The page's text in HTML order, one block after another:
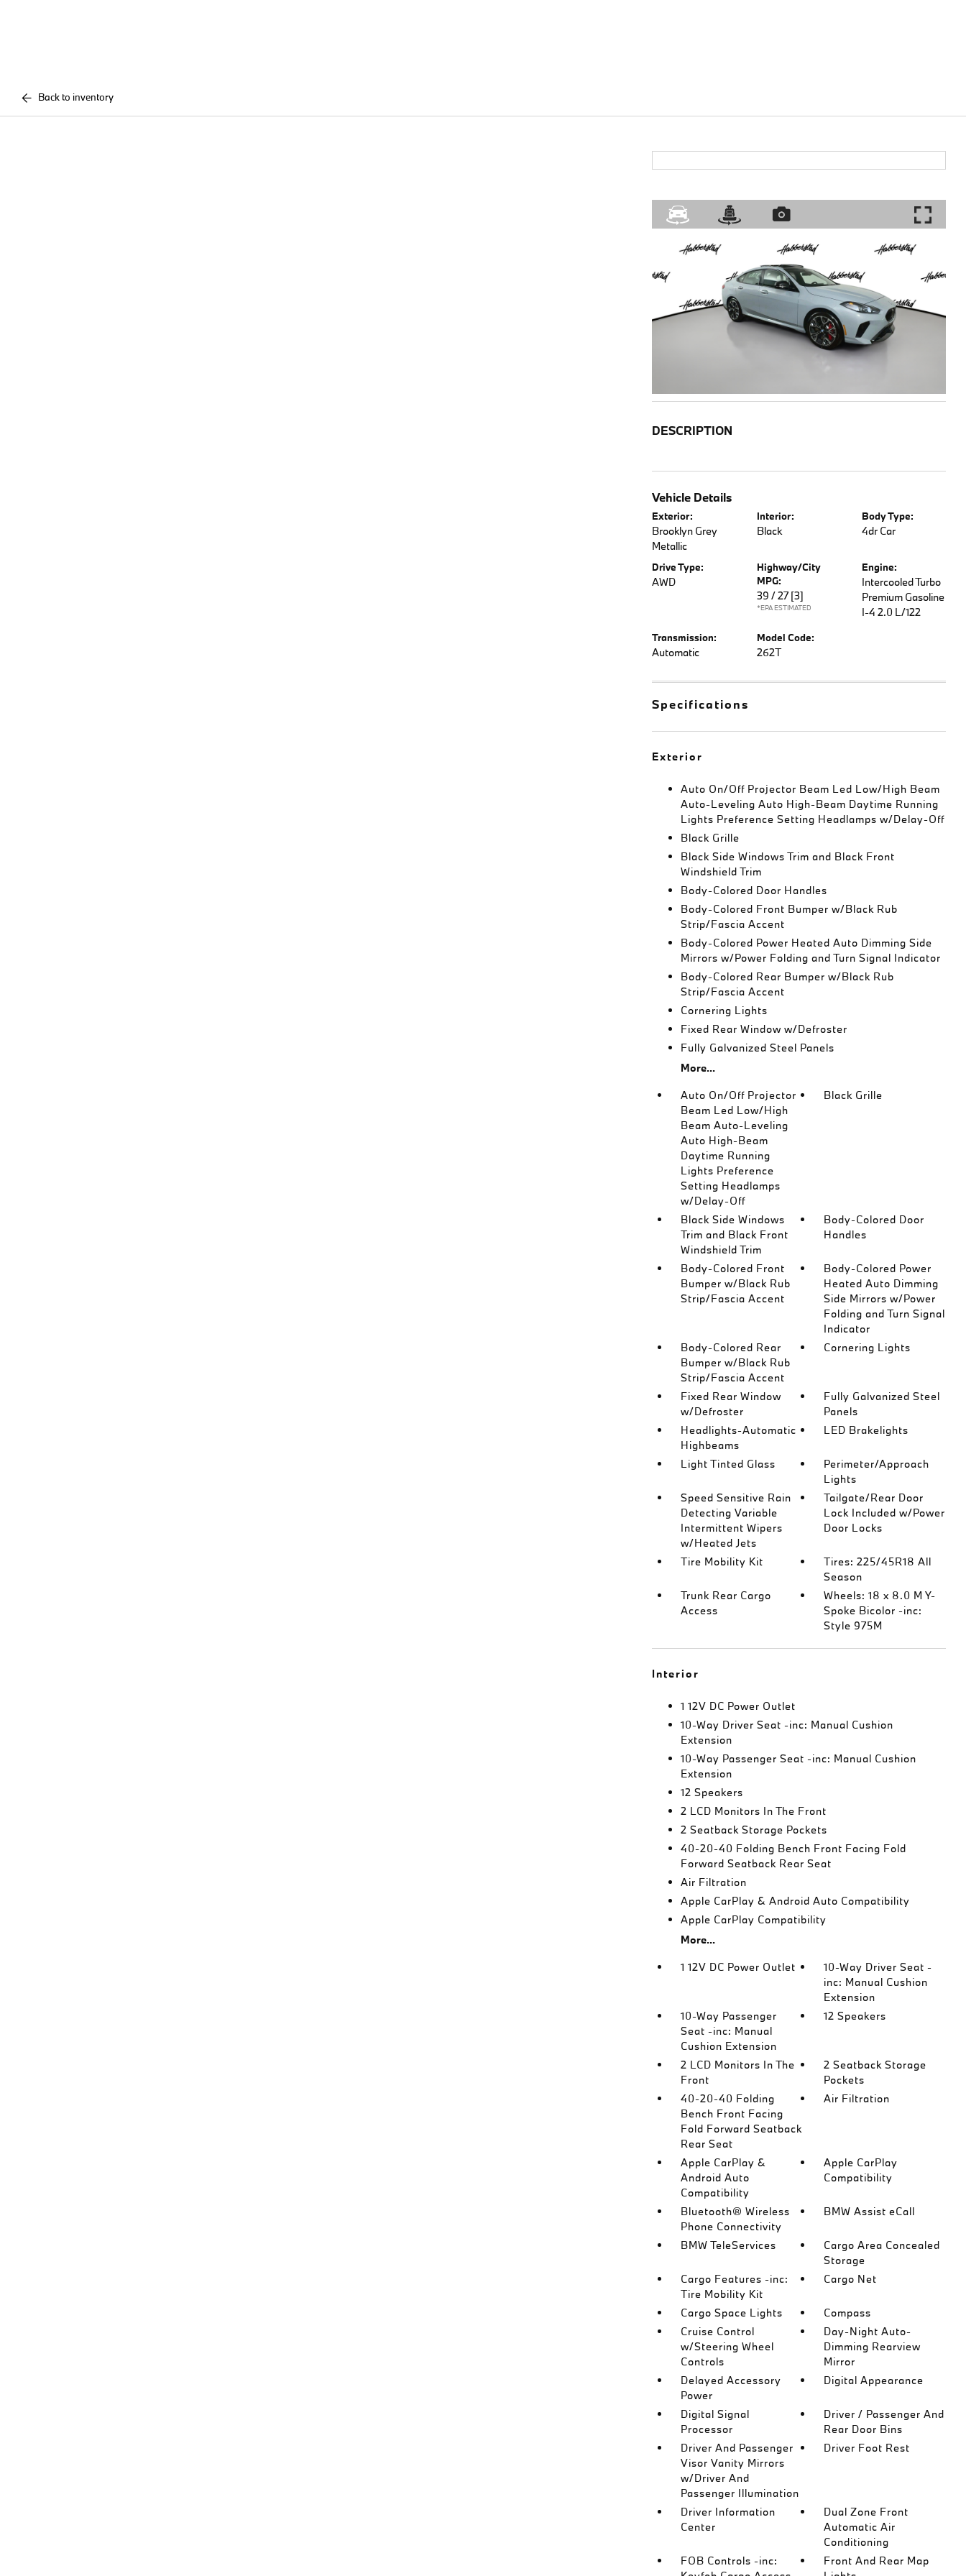
Back to inventory
DESCRIPTION
Vehicle Details
Exterior:
Brooklyn Grey
Metallic
Interior:
Black
Body Type:
4dr Car
Drive Type:
AWD
Highway/City
MPG:
39 / 27 [3]
*EPA ESTIMATED
Engine:
Intercooled Turbo
Premium Gasoline
I-4 2.0 L/122
Transmission:
Automatic
Model Code:
262T
Specifications
Exterior
Auto On/Off Projector Beam Led Low/High Beam
Auto-Leveling Auto High-Beam Daytime Running
Lights Preference Setting Headlamps w/Delay-Off
Black Grille
Black Side Windows Trim and Black Front
Windshield Trim
Body-Colored Door Handles
Body-Colored Front Bumper w/Black Rub
Strip/Fascia Accent
Body-Colored Power Heated Auto Dimming Side
Mirrors w/Power Folding and Turn Signal Indicator
Body-Colored Rear Bumper w/Black Rub
Strip/Fascia Accent
Cornering Lights
Fixed Rear Window w/Defroster
Fully Galvanized Steel Panels
More...
Auto On/Off Projector
Beam Led Low/High
Beam Auto-Leveling
Auto High-Beam
Daytime Running
Lights Preference
Setting Headlamps
w/Delay-Off
Black Grille
Black Side Windows
Trim and Black Front
Windshield Trim
Body-Colored Door
Handles
Body-Colored Front
Bumper w/Black Rub
Strip/Fascia Accent
Body-Colored Power
Heated Auto Dimming
Side Mirrors w/Power
Folding and Turn Signal
Indicator
Body-Colored Rear
Bumper w/Black Rub
Strip/Fascia Accent
Cornering Lights
Fixed Rear Window
w/Defroster
Fully Galvanized Steel
Panels
Headlights-Automatic
Highbeams
LED Brakelights
Light Tinted Glass
Perimeter/Approach
Lights
Speed Sensitive Rain
Detecting Variable
Intermittent Wipers
w/Heated Jets
Tailgate/Rear Door
Lock Included w/Power
Door Locks
Tire Mobility Kit
Tires: 225/45R18 All
Season
Trunk Rear Cargo
Access
Wheels: 18 x 8.0 M Y-
Spoke Bicolor -inc:
Style 975M
Interior
1 12V DC Power Outlet
10-Way Driver Seat -inc: Manual Cushion
Extension
10-Way Passenger Seat -inc: Manual Cushion
Extension
12 Speakers
2 LCD Monitors In The Front
2 Seatback Storage Pockets
40-20-40 Folding Bench Front Facing Fold
Forward Seatback Rear Seat
Air Filtration
Apple CarPlay & Android Auto Compatibility
Apple CarPlay Compatibility
More...
1 12V DC Power Outlet
10-Way Driver Seat -
inc: Manual Cushion
Extension
10-Way Passenger
Seat -inc: Manual
Cushion Extension
12 Speakers
2 LCD Monitors In The
Front
2 Seatback Storage
Pockets
40-20-40 Folding
Bench Front Facing
Fold Forward Seatback
Rear Seat
Air Filtration
Apple CarPlay &
Android Auto
Compatibility
Apple CarPlay
Compatibility
Bluetooth® Wireless
Phone Connectivity
BMW Assist eCall
BMW TeleServices
Cargo Area Concealed
Storage
Cargo Features -inc:
Tire Mobility Kit
Cargo Net
Cargo Space Lights
Compass
Cruise Control
w/Steering Wheel
Controls
Day-Night Auto-
Dimming Rearview
Mirror
Delayed Accessory
Power
Digital Appearance
Digital Signal
Processor
Driver / Passenger And
Rear Door Bins
Driver And Passenger
Visor Vanity Mirrors
w/Driver And
Passenger Illumination
Driver Foot Rest
Driver Information
Center
Dual Zone Front
Automatic Air
Conditioning
FOB Controls -inc:
Front And Rear Map